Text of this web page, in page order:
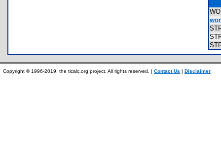
Copyright © 1996-2019, the ticalc.org project. All rights reserved. | Contact Us | Disclaimer